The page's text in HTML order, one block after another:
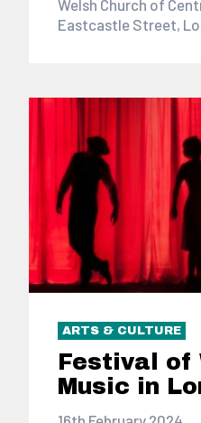
Welsh Church of
Eastcastle Street,
ARTS & CULTURE
Festival of
Music in